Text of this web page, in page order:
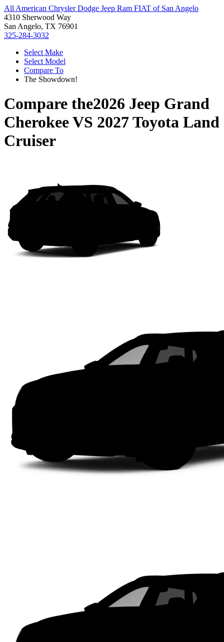
All American Chrysler Dodge Jeep Ram FIAT of San Angelo
4310 Sherwood Way
San Angelo, TX 76901
325-284-3032
Select Make
Select Model
Compare To
The Showdown!
Compare the2026 Jeep Grand
CherokeeVS 2027 Toyota Land
Cruiser